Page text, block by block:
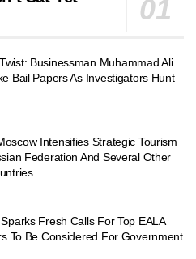
Businessman Muhammad Ali
Bail Papers As Investigators Hunt
Intensifies Strategic Tourism
Federation And Several Other
Fresh Calls For Top EALA
To Be Considered For Government